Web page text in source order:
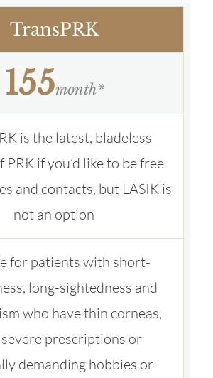
TransPRK
155month*
is the latest, bladeless
PRK if you’d like to be free
and contacts, but LASIK is
not an option
for patients with short-
long-sightedness and
who have thin corneas,
prescriptions or
demanding hobbies or